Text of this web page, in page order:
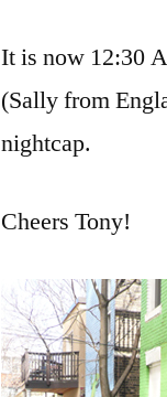
It is now 12:30
(Sally from
nightcap.
Cheers Tony!